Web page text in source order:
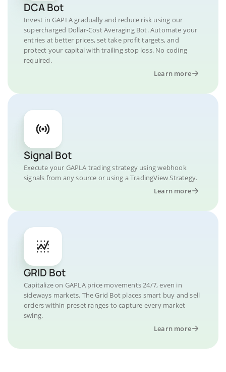
DCA Bot
Invest in GAPLA gradually and reduce risk using our
supercharged Dollar-Cost Averaging Bot. Automate your
entries at better prices, set take profit targets, and
protect your capital with trailing stop loss. No coding
required.
Learn more
Signal Bot
Execute your GAPLA trading strategy using webhook
signals from any source or using a TradingView Strategy.
Learn more
GRID Bot
Capitalize on GAPLA price movements 24/7, even in
sideways markets. The Grid Bot places smart buy and sell
orders within preset ranges to capture every market
swing.
Learn more